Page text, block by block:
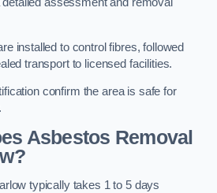
installed to control fibres, followed
transport to licensed facilities.
confirm the area is safe for
Asbestos Removal
typically takes 1 to 5 days